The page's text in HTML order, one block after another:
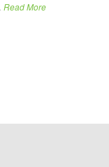
Read More